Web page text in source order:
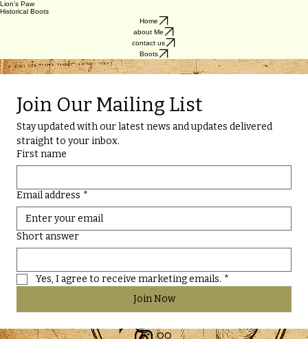
Lion's Paw
Historical Boots
Home
about Me
contact us
Boots
Historically inspired leather boots built for, and by, modern medievalists. Designed for re-enactors,
for LARP, SCA, cosplay, performers, and anyone drawn to medieval style.
Join Our Mailing List
Stay updated with our latest news and updates delivered
straight to your inbox.
First name
Email address *
Short answer
Yes, I agree to receive marketing emails. *
Join Now